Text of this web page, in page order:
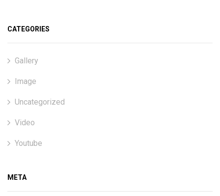
CATEGORIES
Gallery
Image
Uncategorized
Video
Youtube
META